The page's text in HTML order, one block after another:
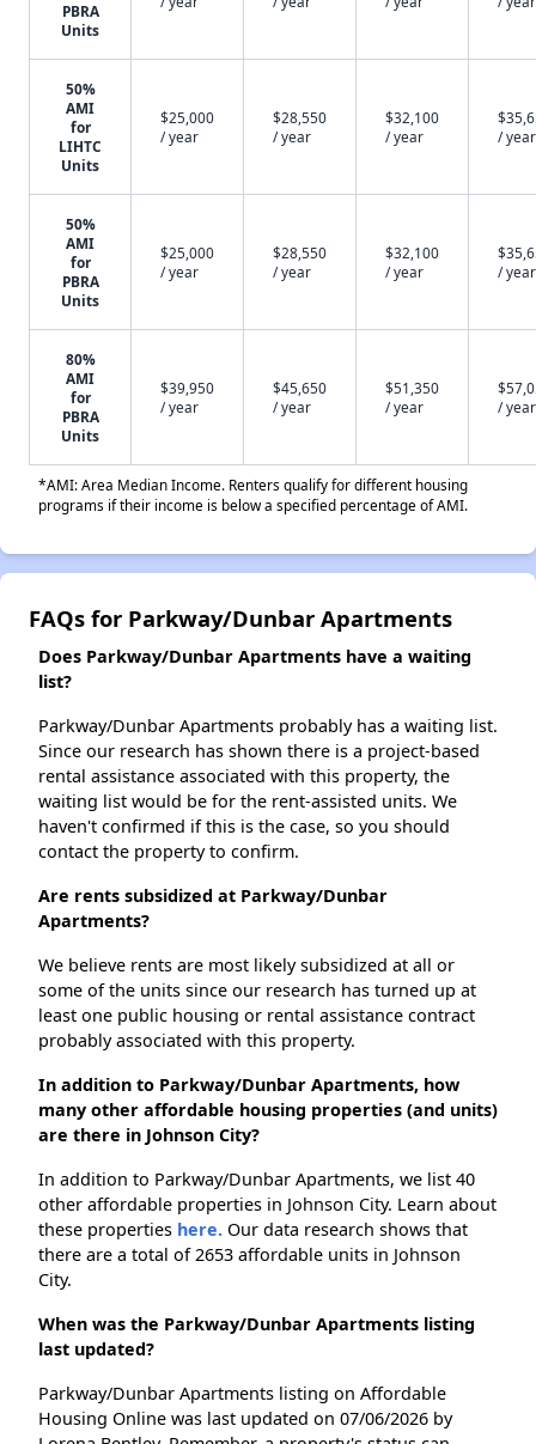
PBRA
Units
50%
AMI
for
LIHTC
Units
$25,000
/ year
$28,550
/ year
$32,100
/ year
/ year
50%
AMI
for
PBRA
Units
$25,000
/ year
$28,550
/ year
$32,100
/ year
/ year
80%
AMI
for
PBRA
Units
$39,950
/ year
$45,650
/ year
$51,350
/ year
/ year
*AMI: Area Median Income. Renters qualify for different housing
programs if their income is below a specified percentage of AMI.
FAQs for Parkway/Dunbar Apartments
Does Parkway/Dunbar Apartments have a waiting
list?
Parkway/Dunbar Apartments probably has a waiting list.
Since our research has shown there is a project-based
rental assistance associated with this property, the
waiting list would be for the rent-assisted units. We
haven't confirmed if this is the case, so you should
contact the property to confirm.
Are rents subsidized at Parkway/Dunbar
Apartments?
We believe rents are most likely subsidized at all or
some of the units since our research has turned up at
least one public housing or rental assistance contract
probably associated with this property.
In addition to Parkway/Dunbar Apartments, how
many other affordable housing properties (and units)
are there in Johnson City?
In addition to Parkway/Dunbar Apartments, we list 40
other affordable properties in Johnson City. Learn about
these properties here. Our data research shows that
there are a total of 2653 affordable units in Johnson
City.
When was the Parkway/Dunbar Apartments listing
last updated?
Parkway/Dunbar Apartments listing on Affordable
Housing Online was last updated on 07/06/2026 by